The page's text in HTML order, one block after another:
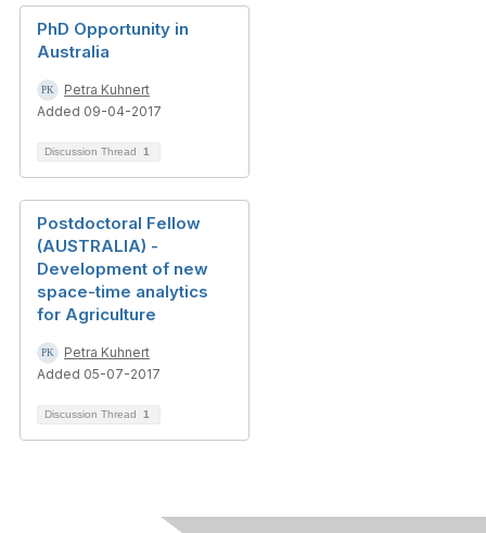
PhD Opportunity in
Australia
Petra Kuhnert
Added 09-04-2017
Discussion Thread 1
Postdoctoral Fellow
(AUSTRALIA) -
Development of new
space-time analytics
for Agriculture
Petra Kuhnert
Added 05-07-2017
Discussion Thread 1